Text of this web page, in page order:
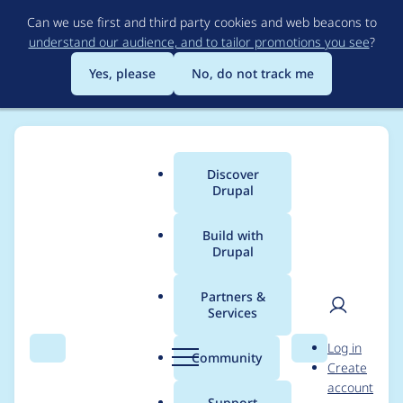
to
main
content
Can we use first and third party cookies and web beacons to
understand our audience, and to tailor promotions you see?
Yes, please
No, do not track me
Search Menu
Main
menu
Discover
Drupal
Build with
Drupal
Partners &
Services
Community Search
User
Log in
Create
account
Breadcrumb
Usage statistics for
bootstrap_sass 8.x-